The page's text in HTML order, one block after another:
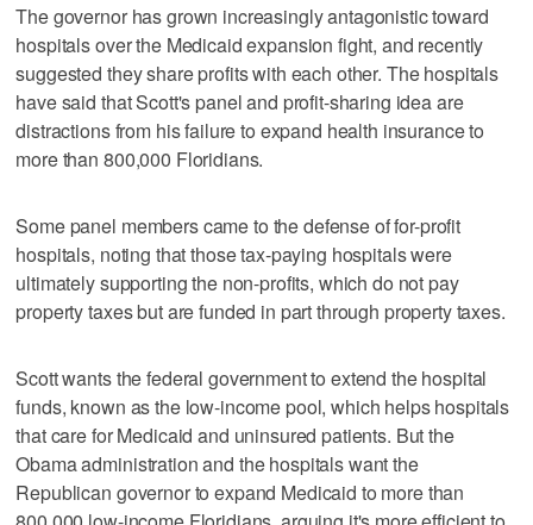
The governor has grown increasingly antagonistic toward
hospitals over the Medicaid expansion fight, and recently
suggested they share profits with each other. The hospitals
have said that Scott's panel and profit-sharing idea are
distractions from his failure to expand health insurance to
more than 800,000 Floridians.
Some panel members came to the defense of for-profit
hospitals, noting that those tax-paying hospitals were
ultimately supporting the non-profits, which do not pay
property taxes but are funded in part through property taxes.
Scott wants the federal government to extend the hospital
funds, known as the low-income pool, which helps hospitals
that care for Medicaid and uninsured patients. But the
Obama administration and the hospitals want the
Republican governor to expand Medicaid to more than